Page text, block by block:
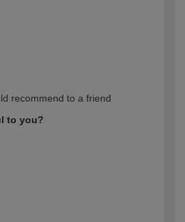
recommend to a friend
to you?